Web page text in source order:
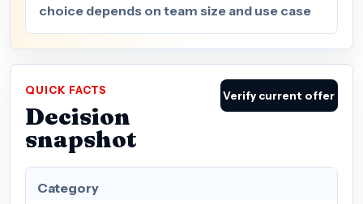
choice depends on team size and use case
QUICK FACTS
Decision
snapshot
Verify current offer
Category